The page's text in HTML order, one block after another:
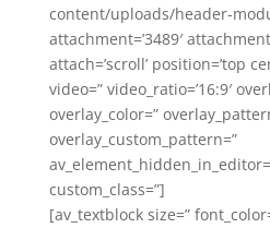
content/uploads/header-
attachment=’3489′
attach=’scroll’ position=’top
video=” video_ratio=’16:9′
overlay_color=”
overlay_custom_pattern=”
custom_class=”]
[av_textblock size=”